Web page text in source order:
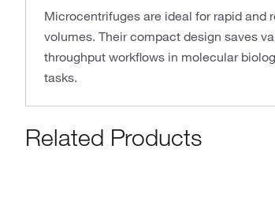
Microcentrifuges are ideal for rapid
volumes. Their compact design saves
throughput workflows in molecular
tasks.
Related Products